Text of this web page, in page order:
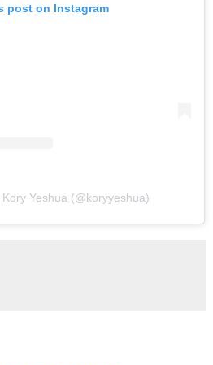
post on Instagram
Yeshua (@koryyeshua)